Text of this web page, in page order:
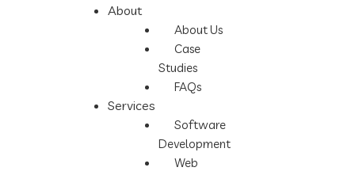
About
About Us
Case
Studies
FAQs
Services
Software
Development
Web